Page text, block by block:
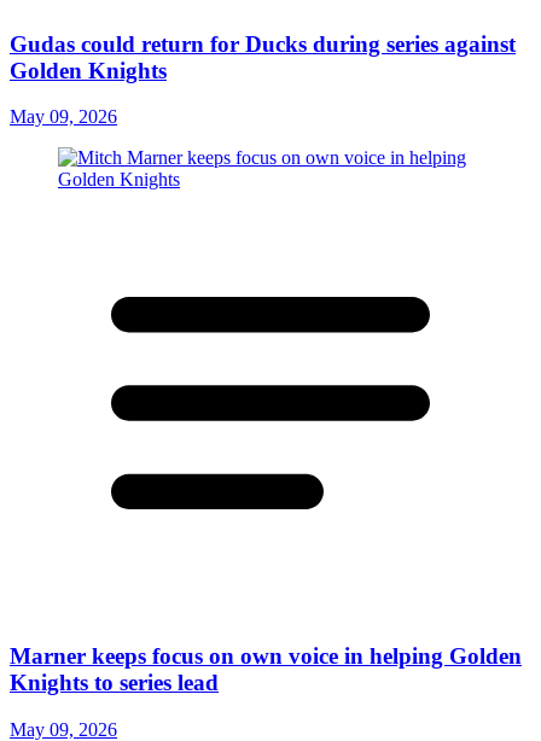
Gudas could return for Ducks during series against
Golden Knights
May 09, 2026
Marner keeps focus on own voice in helping Golden
Knights to series lead
May 09, 2026